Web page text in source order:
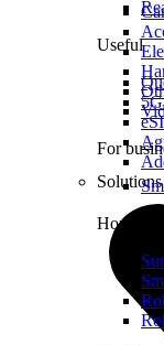
Useful
Solutions
For
Home